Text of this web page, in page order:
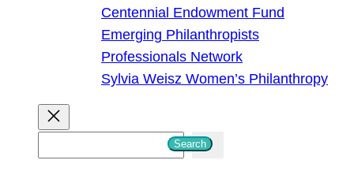
Centennial Endowment Fund
Emerging Philanthropists
Professionals Network
Sylvia Weisz Women’s Philanthropy
Search